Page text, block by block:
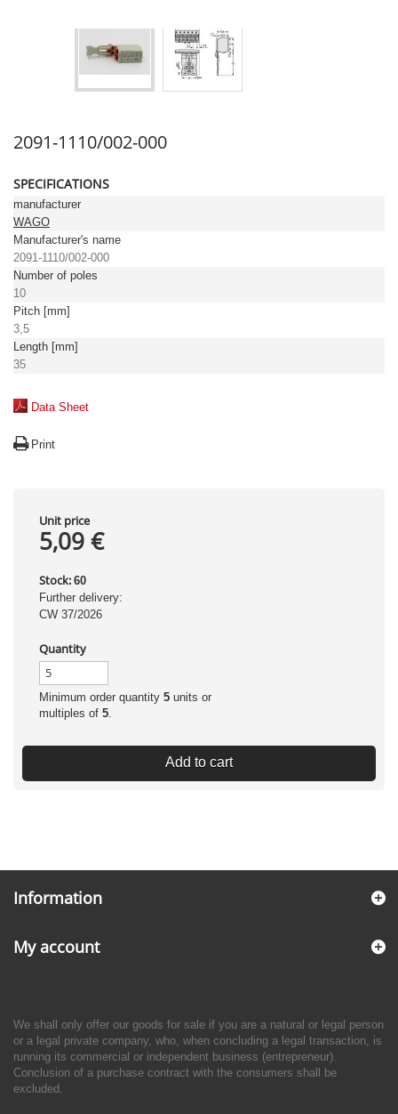
2091-1110/002-000
SPECIFICATIONS
manufacturer
WAGO
Manufacturer's name
2091-1110/002-000
Number of poles
10
Pitch [mm]
3,5
Length [mm]
35
Data Sheet
Print
Unit price
5,09 €
Stock: 60
Further delivery:
CW 37/2026
Quantity
Minimum order quantity 5 units or
multiples of 5.
Add to cart
Information
My account
We shall only offer our goods for sale if you are a natural or legal person
or a legal private company, who, when concluding a legal transaction, is
running its commercial or independent business (entrepreneur).
Conclusion of a purchase contract with the consumers shall be
excluded.